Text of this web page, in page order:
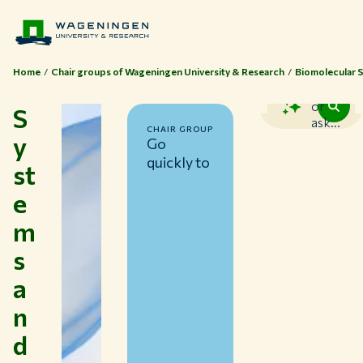
Home Chair groups of Wageningen University & Research Biomolecular
S
y
st
e
m
s
a
n
d
Go
quickly to
CHAIR GROUP
or
ask...